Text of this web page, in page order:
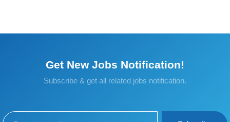
Get New Jobs Notification!
Subscribe & get all related jobs notification.